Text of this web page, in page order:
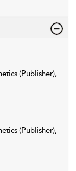
(Publisher),
(Publisher),